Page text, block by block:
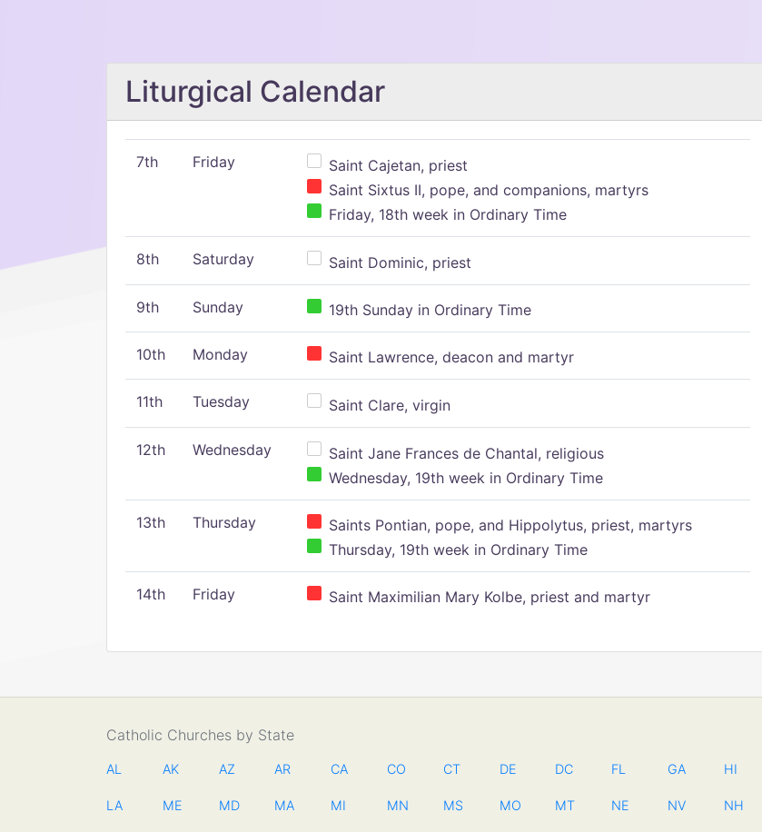
Liturgical Calendar
7th Friday
Saint Cajetan, priest
Saint Sixtus II, pope, and companions, martyrs
Friday, 18th week in Ordinary Time
8th Saturday Saint Dominic, priest
9th Sunday 19th Sunday in Ordinary Time
10th Monday Saint Lawrence, deacon and martyr
11th Tuesday Saint Clare, virgin
12th Wednesday
Saint Jane Frances de Chantal, religious
Wednesday, 19th week in Ordinary Time
13th Thursday
Saints Pontian, pope, and Hippolytus, priest, martyrs
Thursday, 19th week in Ordinary Time
14th Friday Saint Maximilian Mary Kolbe, priest and martyr
Catholic Churches by State
AL AK AZ AR CA CO CT DE DC FL GA HI
LA ME MD MA MI MN MS MO MT NE NV NH